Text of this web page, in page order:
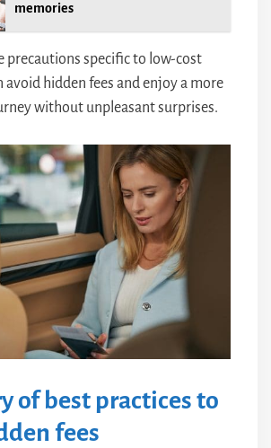
memories
precautions specific to low-cost
avoid hidden fees and enjoy a more
without unpleasant surprises.
of best practices to
fees